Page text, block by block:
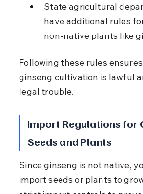
State agricultural
have additional rules
non-native plants like
Following these rules
ginseng cultivation is lawful
legal trouble.
Import Regulations for
Seeds and Plants
Since ginseng is not native,
import seeds or plants to